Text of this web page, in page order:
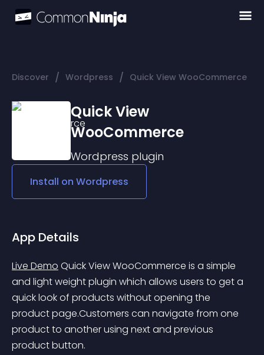
Discover / Wordpress / Quick View WooCommerce
Quick View
WooCommerce
Wordpress plugin
Install on Wordpress
App Details
Live Demo Quick View WooCommerce is a simple
and light weight plugin which allows users to get a
quick look of products without opening the
product page.Customers can navigate from one
product to another using next and previous
product button.